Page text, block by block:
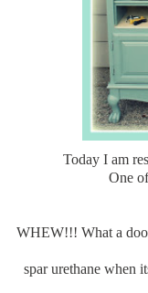
Today I am
One
WHEW!!! What a
spar urethane when